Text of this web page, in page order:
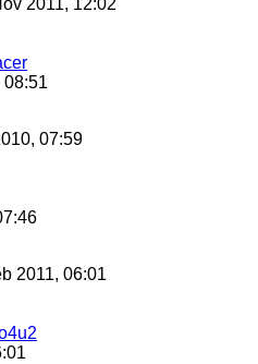
2011, 12:02
08:51
07:59
2011, 06:01